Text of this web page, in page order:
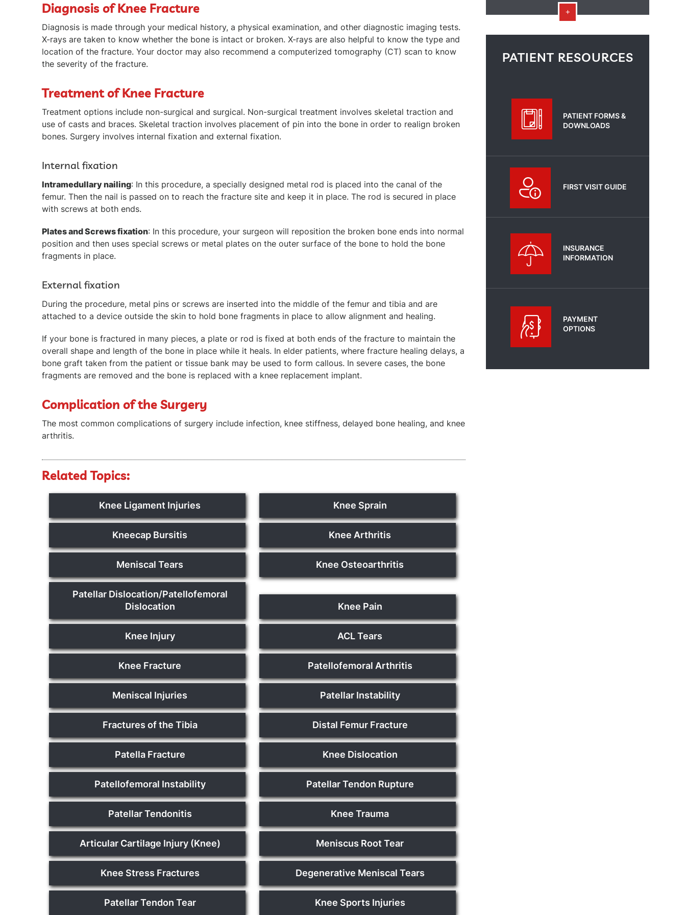
Diagnosis of Knee Fracture
Diagnosis is made through your medical history, a physical examination, and other diagnostic imaging tests.
X-rays are taken to know whether the bone is intact or broken. X-rays are also helpful to know the type and
location of the fracture. Your doctor may also recommend a computerized tomography (CT) scan to know
the severity of the fracture.
Treatment of Knee Fracture
Treatment options include non-surgical and surgical. Non-surgical treatment involves skeletal traction and
use of casts and braces. Skeletal traction involves placement of pin into the bone in order to realign broken
bones. Surgery involves internal fixation and external fixation.
Internal fixation
Intramedullary nailing: In this procedure, a specially designed metal rod is placed into the canal of the
femur. Then the nail is passed on to reach the fracture site and keep it in place. The rod is secured in place
with screws at both ends.
Plates and Screws fixation: In this procedure, your surgeon will reposition the broken bone ends into normal
position and then uses special screws or metal plates on the outer surface of the bone to hold the bone
fragments in place.
External fixation
During the procedure, metal pins or screws are inserted into the middle of the femur and tibia and are
attached to a device outside the skin to hold bone fragments in place to allow alignment and healing.
If your bone is fractured in many pieces, a plate or rod is fixed at both ends of the fracture to maintain the
overall shape and length of the bone in place while it heals. In elder patients, where fracture healing delays, a
bone graft taken from the patient or tissue bank may be used to form callous. In severe cases, the bone
fragments are removed and the bone is replaced with a knee replacement implant.
Complication of the Surgery
The most common complications of surgery include infection, knee stiffness, delayed bone healing, and knee
arthritis.
Related Topics:
Knee Ligament Injuries Knee Sprain
Kneecap Bursitis Knee Arthritis
Meniscal Tears Knee Osteoarthritis
Patellar Dislocation/Patellofemoral
Dislocation
Knee Pain
Knee Injury ACL Tears
Knee Fracture Patellofemoral Arthritis
Meniscal Injuries Patellar Instability
Fractures of the Tibia Distal Femur Fracture
Patella Fracture Knee Dislocation
Patellofemoral Instability Patellar Tendon Rupture
Patellar Tendonitis Knee Trauma
Articular Cartilage Injury (Knee) Meniscus Root Tear
Knee Stress Fractures Degenerative Meniscal Tears
Patellar Tendon Tear Knee Sports Injuries
PATIENT RESOURCES
PATIENT FORMS &
DOWNLOADS
FIRST VISIT GUIDE
INSURANCE
INFORMATION
PAYMENT
OPTIONS